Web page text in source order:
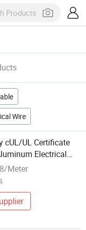
Wire
cUL/UL Certificate
Electrical
Armour 12/3 10/3
Copper Power
Meter